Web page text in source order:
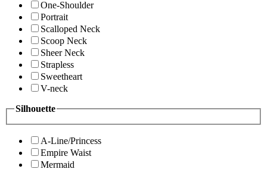
One-Shoulder
Portrait
Scalloped Neck
Scoop Neck
Sheer Neck
Strapless
Sweetheart
V-neck
Silhouette
A-Line/Princess
Empire Waist
Mermaid